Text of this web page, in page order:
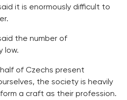
it is enormously difficult to
the number of
low.
of Czechs present
the society is heavily
a craft as their profession.